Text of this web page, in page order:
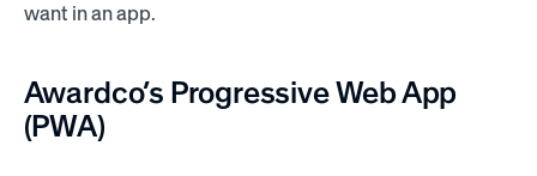
want in an app.
Awardco’s Progressive Web App
(PWA)